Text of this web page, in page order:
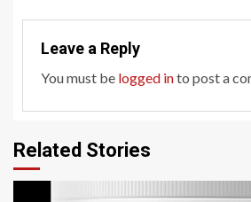
Leave a Reply
You must be logged into post a
Related Stories